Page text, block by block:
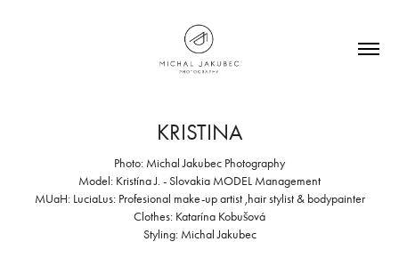
KRISTINA
Photo: Michal Jakubec Photography
Model: Kristína J. - Slovakia MODEL Management
MUaH: LuciaLus: Profesional make-up artist ,hair stylist & bodypainter
Clothes: Katarína Kobušová
Styling: Michal Jakubec